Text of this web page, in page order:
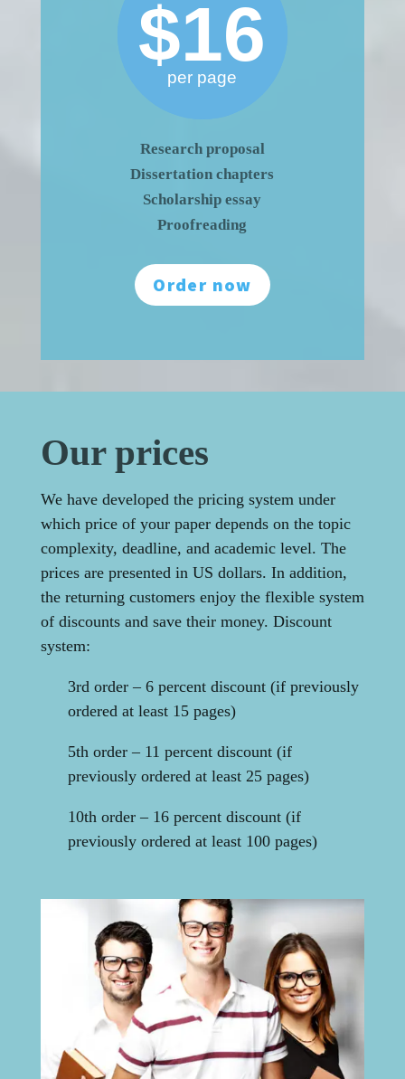
$16
per page
Research proposal
Dissertation chapters
Scholarship essay
Proofreading
Order now
Our prices
We have developed the pricing system under
which price of your paper depends on the topic
complexity, deadline, and academic level. The
prices are presented in US dollars. In addition,
the returning customers enjoy the flexible system
of discounts and save their money. Discount
system:
3rd order – 6 percent discount (if previously
ordered at least 15 pages)
5th order – 11 percent discount (if
previously ordered at least 25 pages)
10th order – 16 percent discount (if
previously ordered at least 100 pages)